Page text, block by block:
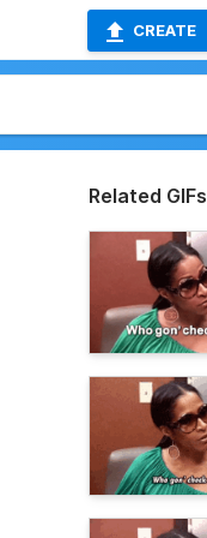
CREATE
Related GIFs